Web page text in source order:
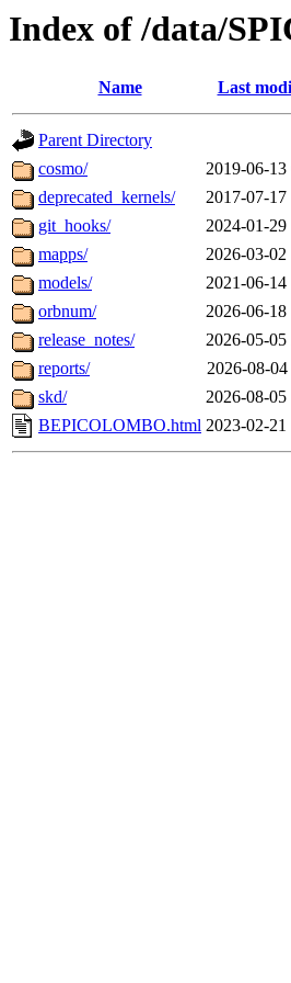
Index of /data/
Name Last
Parent Directory
cosmo/
2019-06-13
deprecated_kernels/
2017-07-17
git_hooks/
2024-01-29
mapps/
2026-03-02
models/
2021-06-14
orbnum/
2026-06-18
release_notes/
2026-05-05
reports/
2026-08-04
skd/
2026-08-05
BEPICOLOMBO.html 2023-02-21